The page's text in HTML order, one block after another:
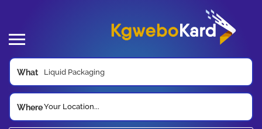
What
WhereYour Location...